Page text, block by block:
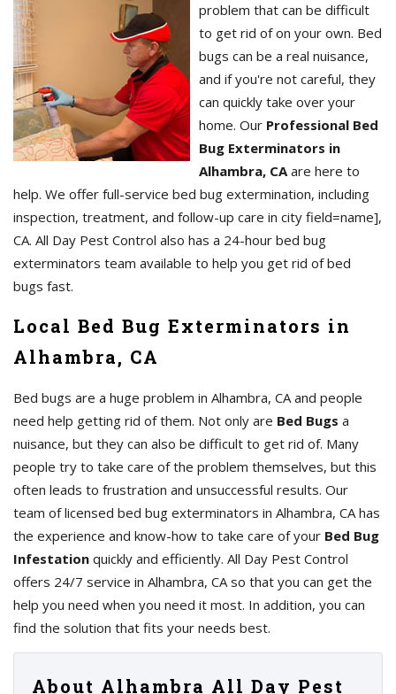
problem that can be difficult
to get rid of on your own. Bed
bugs can be a real nuisance,
and if you're not careful, they
can quickly take over your
home. Our Professional Bed
Bug Exterminators in
Alhambra, CAare here to
help. We offer full-service bed bug extermination, including
inspection, treatment, and follow-up care in city field=name],
CA. All Day Pest Control also has a 24-hour bed bug
exterminators team available to help you get rid of bed
bugs fast.
Local Bed Bug Exterminators in
Alhambra, CA
Bed bugs are a huge problem in Alhambra, CA and people
need help getting rid of them. Not only are Bed Bugs a
nuisance, but they can also be difficult to get rid of. Many
people try to take care of the problem themselves, but this
often leads to frustration and unsuccessful results. Our
team of licensed bed bug exterminators in Alhambra, CA has
the experience and know-how to take care of your Bed Bug
Infestation quickly and efficiently. All Day Pest Control
offers 24/7 service in Alhambra, CA so that you can get the
help you need when you need it most. In addition, you can
find the solution that fits your needs best.
About Alhambra All Day Pest